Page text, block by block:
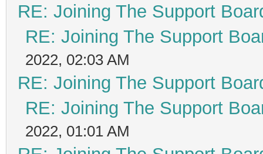
RE: Joining The Support
RE: Joining The Support
2022, 02:03 AM
RE: Joining The Support
RE: Joining The Support
2022, 01:01 AM